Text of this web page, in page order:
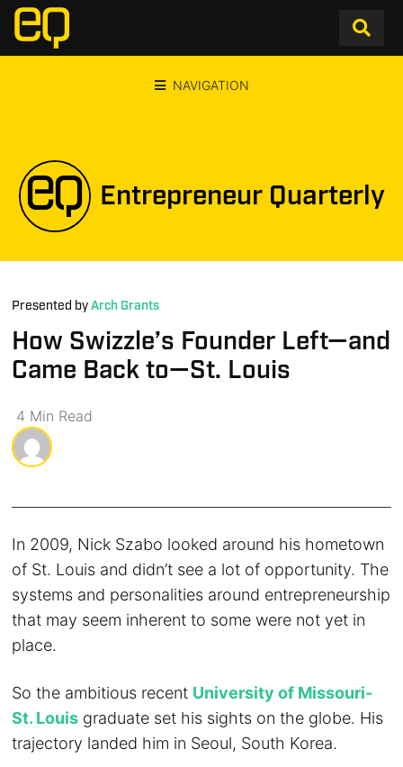
NAVIGATION
Entrepreneur Quarterly
Presented byArch Grants
How Swizzle’s Founder Left—and
Came Back to—St. Louis
4 Min Read
In 2009, Nick Szabo looked around his hometown
of St. Louis and didn’t see a lot of opportunity. The
systems and personalities around entrepreneurship
that may seem inherent to some were not yet in
place.
So the ambitious recent University of Missouri-
St. Louis graduate set his sights on the globe. His
trajectory landed him in Seoul, South Korea.